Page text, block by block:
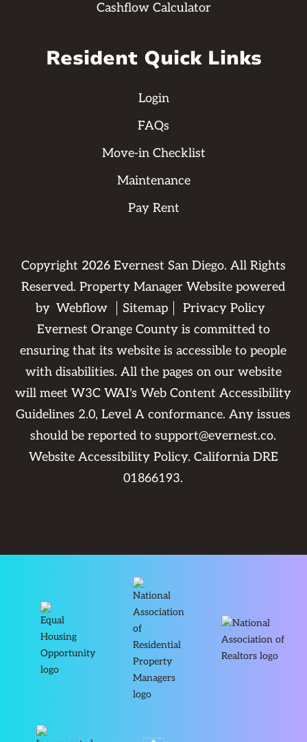
Cashflow Calculator
Resident Quick Links
Login
FAQs
Move-in Checklist
Maintenance
Pay Rent
Copyright 2026Evernest San Diego. All Rights
Reserved. Property Manager Website powered
by Webflow Sitemap
Privacy Policy
Evernest Orange County is committed to
ensuring that its website is accessible to people
with disabilities. All the pages on our website
will meet W3C WAI's Web Content Accessibility
Guidelines 2.0, Level A conformance. Any issues
should be reported tosupport@evernest.co.
Website Accessibility Policy. California DRE
01866193.